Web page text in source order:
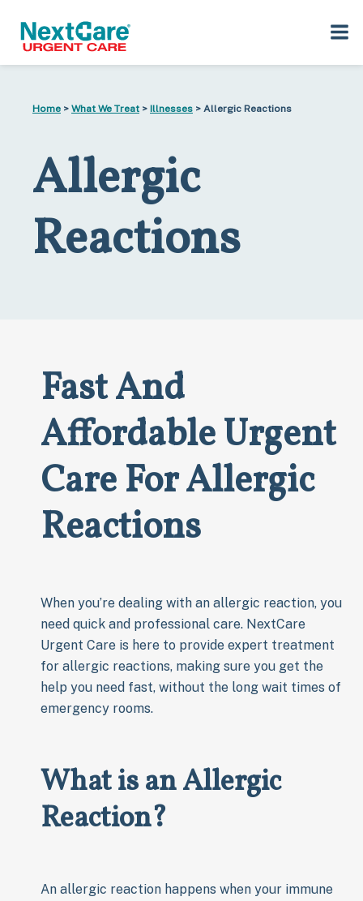
primary
Home > What We Treat > Illnesses > Allergic Reactions
Allergic
Reactions
Fast And
Affordable Urgent
Care For Allergic
Reactions
When you’re dealing with an allergic reaction, you
need quick and professional care. NextCare
Urgent Care is here to provide expert treatment
for allergic reactions, making sure you get the
help you need fast, without the long wait times of
emergency rooms.
What is an Allergic
Reaction?
An allergic reaction happens when your immune